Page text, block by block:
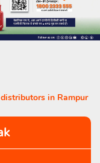
in Rampur